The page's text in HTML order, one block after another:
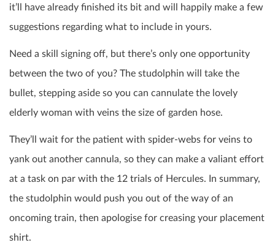
it’ll have already finished its bit and will happily make a few
suggestions regarding what to include in yours.
Need a skill signing off, but there’s only one opportunity
between the two of you? The studolphin will take the
bullet, stepping aside so you can cannulate the lovely
elderly woman with veins the size of garden hose.
They’ll wait for the patient with spider-webs for veins to
yank out another cannula, so they can make a valiant effort
at a task on par with the 12 trials of Hercules. In summary,
the studolphin would push you out of the way of an
oncoming train, then apologise for creasing your placement
shirt.